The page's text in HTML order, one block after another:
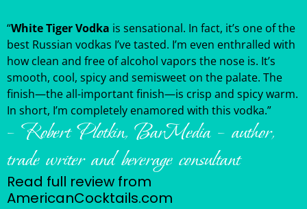
“White Tiger Vodka is sensational. In fact, it’s one of the
best Russian vodkas I’ve tasted. I’m even enthralled with
how clean and free of alcohol vapors the nose is. It’s
smooth, cool, spicy and semisweet on the palate. The
finish—the all-important finish—is crisp and spicy warm.
In short, I’m completely enamored with this vodka.”
– Robert Plotkin, BarMedia – author,
trade writer and beverage consultant
Read full review from
AmericanCocktails.com